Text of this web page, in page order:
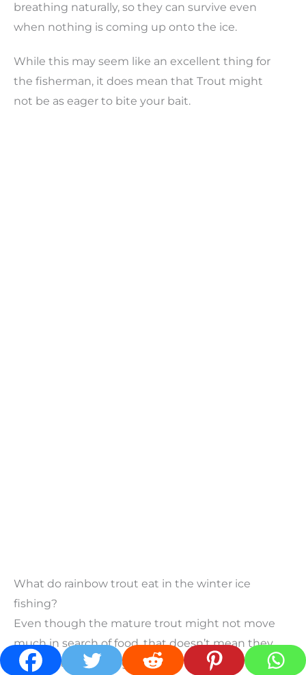
breathing naturally, so they can survive even
when nothing is coming up onto the ice.
While this may seem like an excellent thing for
the fisherman, it does mean that Trout might
not be as eager to bite your bait.
What do rainbow trout eat in the winter ice
fishing?
Even though the mature trout might not move
much in search of food, that doesn’t mean they
won’t eat what you give them.